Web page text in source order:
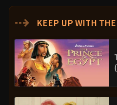
⇢ KEEP UP WITH